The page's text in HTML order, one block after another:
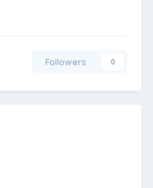
Followers 0